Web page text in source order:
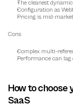
The cleanest
Configuration as
Pricing is mid-
Cons
Complex multi-
Performance can
How to
SaaS